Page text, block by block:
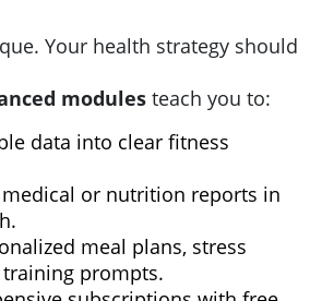
Your health strategy should
modules teach you to:
data into clear fitness
or nutrition reports in
meal plans, stress
prompts.